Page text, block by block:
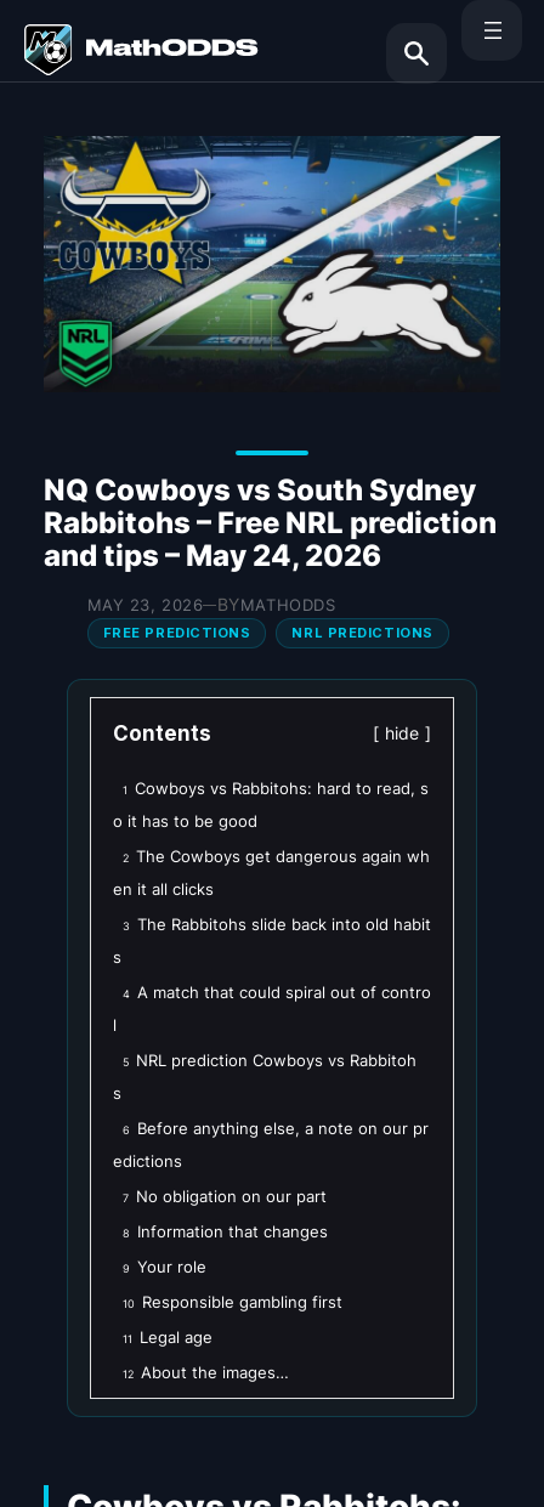
content
Search
NQ Cowboys vs South Sydney
Rabbitohs – Free NRL prediction
and tips – May 24, 2026
MAY 23, 2026—BYMATHODDS
FREE PREDICTIONS NRL PREDICTIONS
Contents hide
1
Cowboys vs Rabbitohs: hard to read, s
o it has to be good
2 The Cowboys get dangerous again wh
en it all clicks
3
The Rabbitohs slide back into old habit
s
4 A match that could spiral out of contro
l
5
NRL prediction Cowboys vs Rabbitoh
s
6
Before anything else, a note on our pr
edictions
7 No obligation on our part
8 Information that changes
9 Your role
10 Responsible gambling first
11 Legal age
12 About the images…